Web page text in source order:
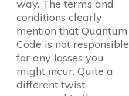
way. The terms and
conditions clearly
mention that Quantum
Code is not responsible
for any losses you
might incur. Quite a
different twist